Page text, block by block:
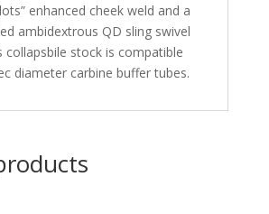
enhanced cheek weld and a
ambidextrous QD sling swivel
collapsbile stock is compatible
diameter carbine buffer tubes.